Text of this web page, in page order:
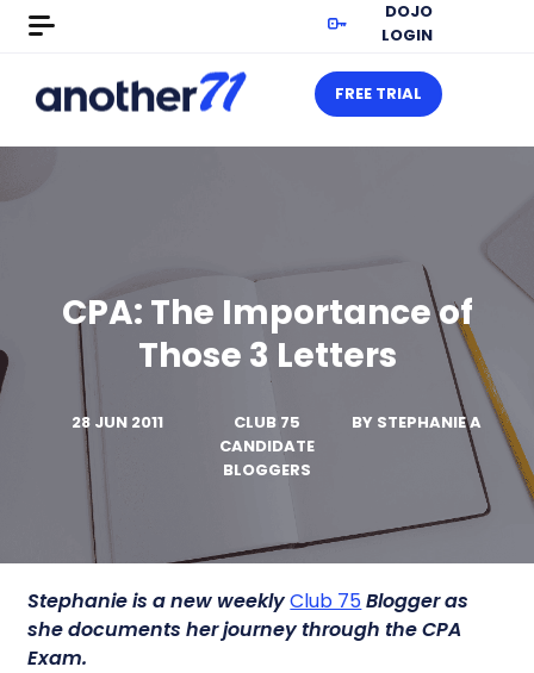
DOJO
LOGIN
FREE TRIAL
CPA: The Importance of
Those 3 Letters
28 JUN 2011
CLUB 75
CANDIDATE
BLOGGERS
BY STEPHANIE A
Stephanie is a new weeklyClub 75Blogger as
she documents her journey through the CPA
Exam.